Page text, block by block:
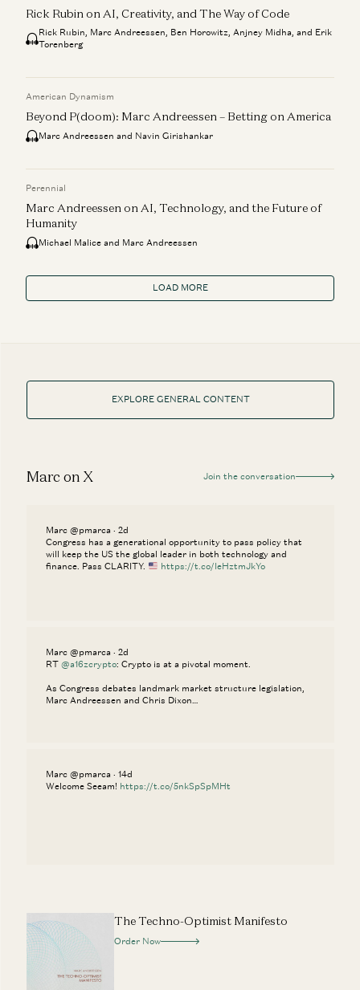
Rick Rubin on AI, Creativity, and The Way of Code
Rick Rubin, Marc Andreessen, Ben Horowitz, Anjney Midha, and Erik
Torenberg
American Dynamism
Beyond P(doom): Marc Andreessen – Betting on America
Marc Andreessen and Navin Girishankar
Perennial
Marc Andreessen on AI, Technology, and the Future of
Humanity
Michael Malice and Marc Andreessen
LOAD MORE
EXPLORE GENERAL CONTENT
Marc on X Join the conversation
Marc @pmarca · 2d
Congress has a generational opportunity to pass policy that
will keep the US the global leader in both technology and
finance. Pass CLARITY.
https://t.co/IeHztmJkYo
Marc @pmarca · 2d
RT @a16zcrypto: Crypto is at a pivotal moment.
As Congress debates landmark market structure legislation,
Marc Andreessen and Chris Dixon…
Marc @pmarca · 14d
Welcome Seeam! https://t.co/5nkSpSpMHt
The Techno-Optimist Manifesto
Order Now